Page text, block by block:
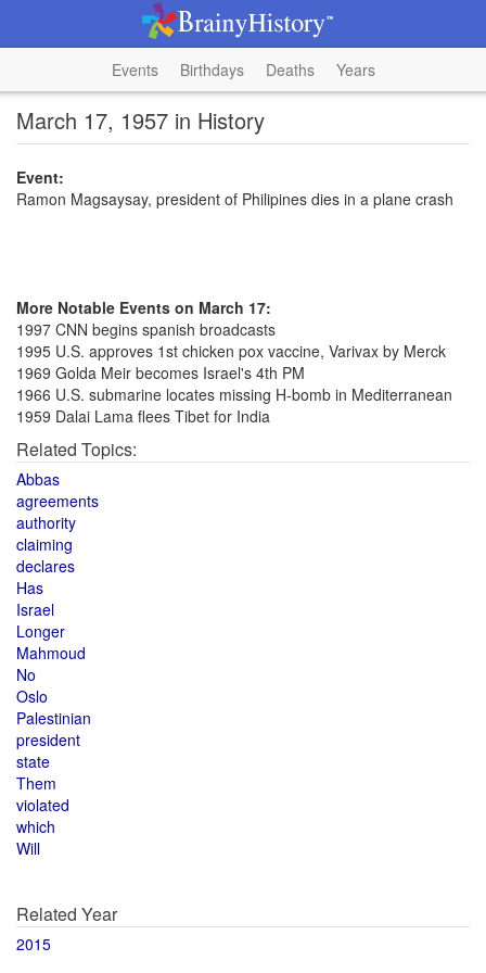
Events Birthdays Deaths Years
March 17, 1957 in History
Event:
Ramon Magsaysay, president of Philipines dies in a plane crash
More Notable Events on March 17:
1997 CNN begins spanish broadcasts
1995 U.S. approves 1st chicken pox vaccine, Varivax by Merck
1969 Golda Meir becomes Israel's 4th PM
1966 U.S. submarine locates missing H-bomb in Mediterranean
1959 Dalai Lama flees Tibet for India
Related Topics:
Abbas
agreements
authority
claiming
declares
Has
Israel
Longer
Mahmoud
No
Oslo
Palestinian
president
state
Them
violated
which
Will
Related Year
2015